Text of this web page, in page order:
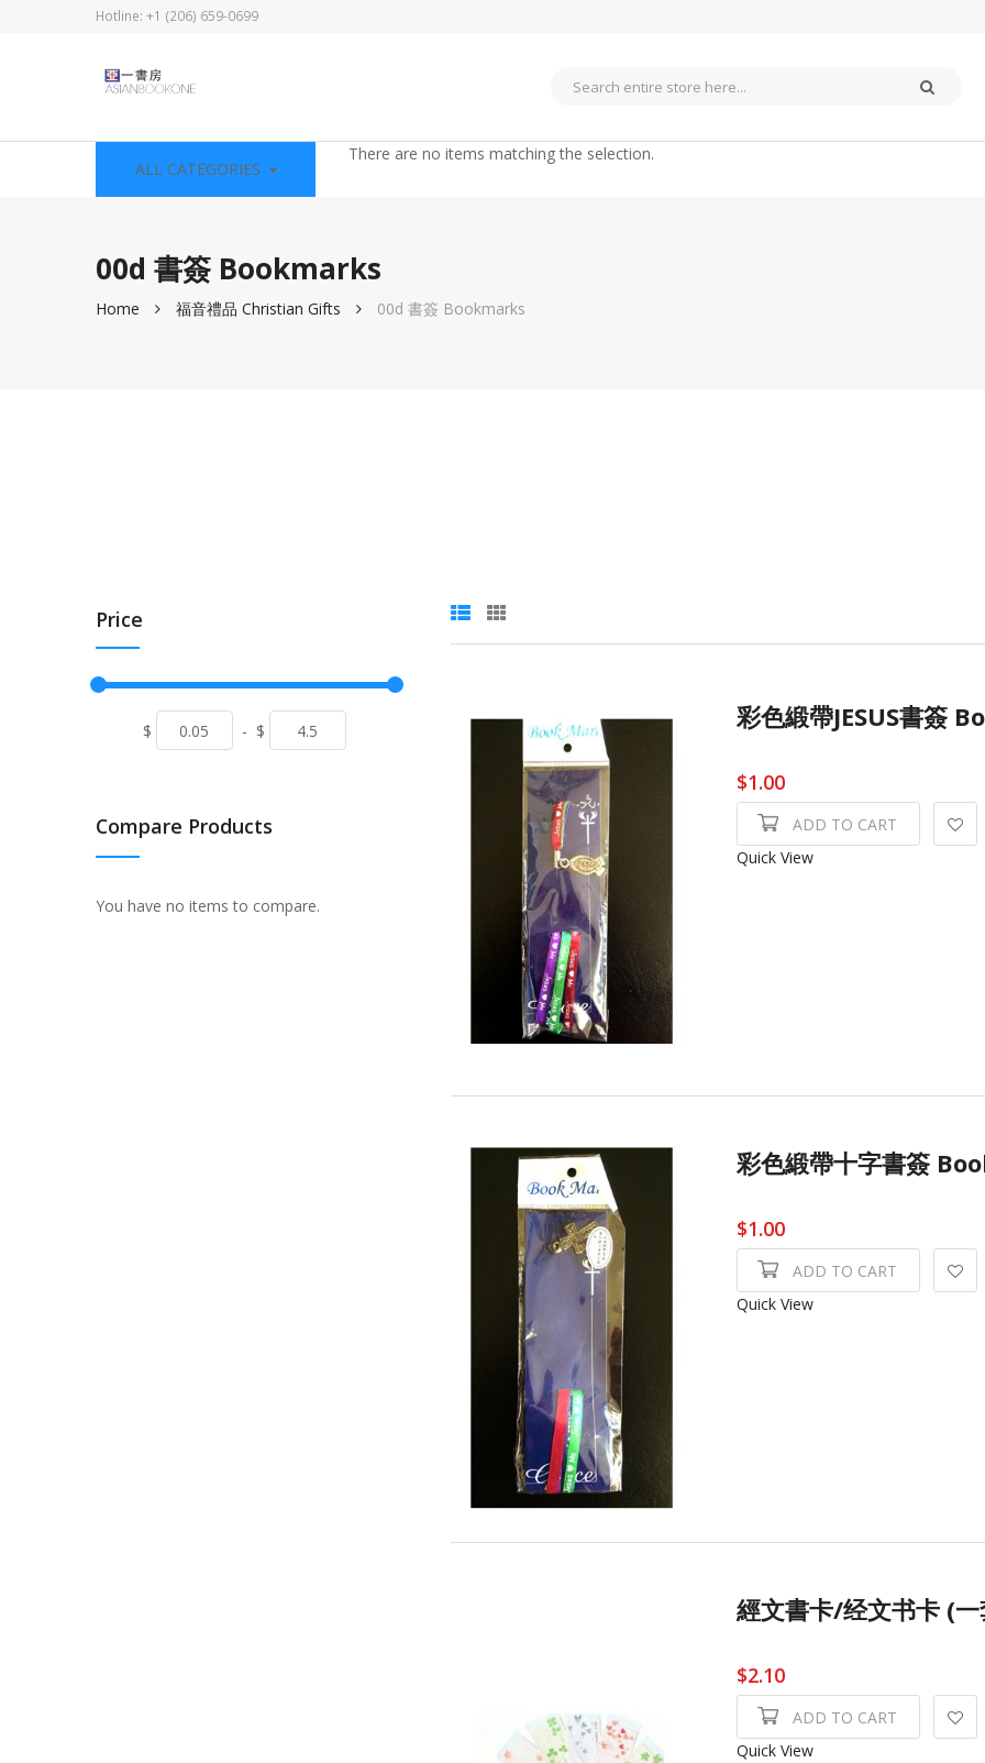
Hotline: +1 (206) 659-0699
ALL CATEGORIES
There are no items matching the selection.
00d 書簽 Bookmarks
Home 福音禮品 Christian Gifts 00d 書簽 Bookmarks
彩色緞帶JESUS書簽
$1.00
ADD TO CART
Quick View
彩色緞帶十字書簽
$1.00
ADD TO CART
Quick View
經文書卡/经文书卡 (
$2.10
ADD TO CART
Quick View
Price
$ - $
Compare Products
You have no items to compare.